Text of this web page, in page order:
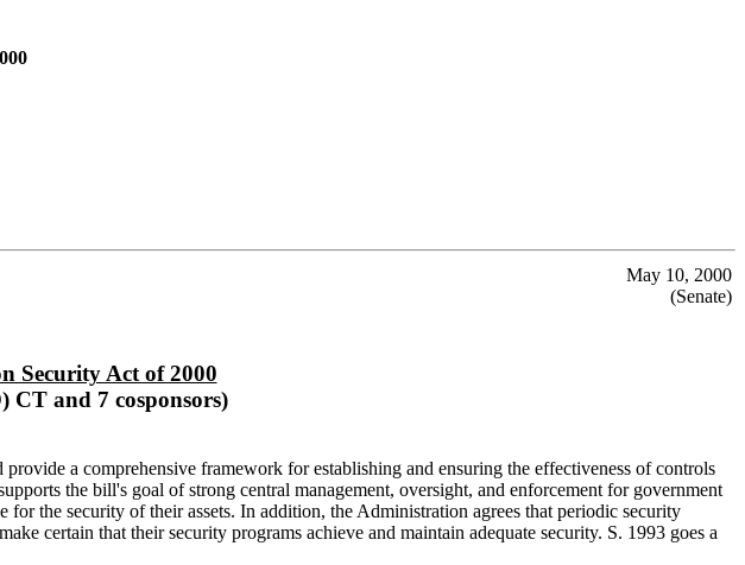
May 10, 2000
(Senate)
Security Act of 2000
CT and 7 cosponsors)
a comprehensive framework for establishing and ensuring the effectiveness of controls
the bill's goal of strong central management, oversight, and enforcement for government
the security of their assets. In addition, the Administration agrees that periodic security
certain that their security programs achieve and maintain adequate security. S. 1993 goes a